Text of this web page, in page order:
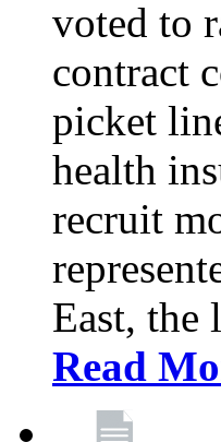
voted to
contract
picket
health
recruit
East, the
Read